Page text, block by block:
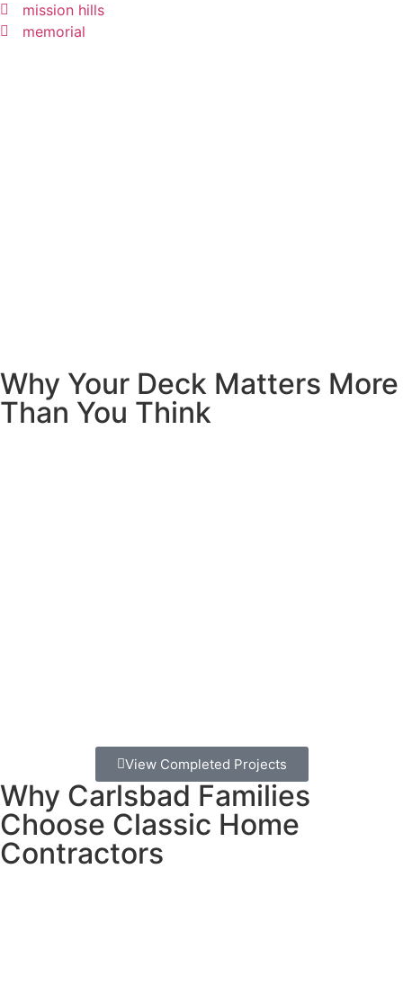
mission hills
memorial
Why Your Deck Matters More
Than You Think
View Completed Projects
Why Carlsbad Families
Choose Classic Home
Contractors